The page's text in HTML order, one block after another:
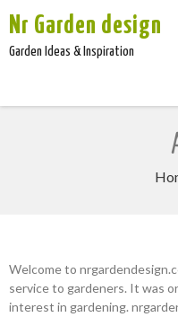
Nr Garden design
Garden Ideas & Inspiration
Welcome to
service to gardeners. It was
interest in gardening.